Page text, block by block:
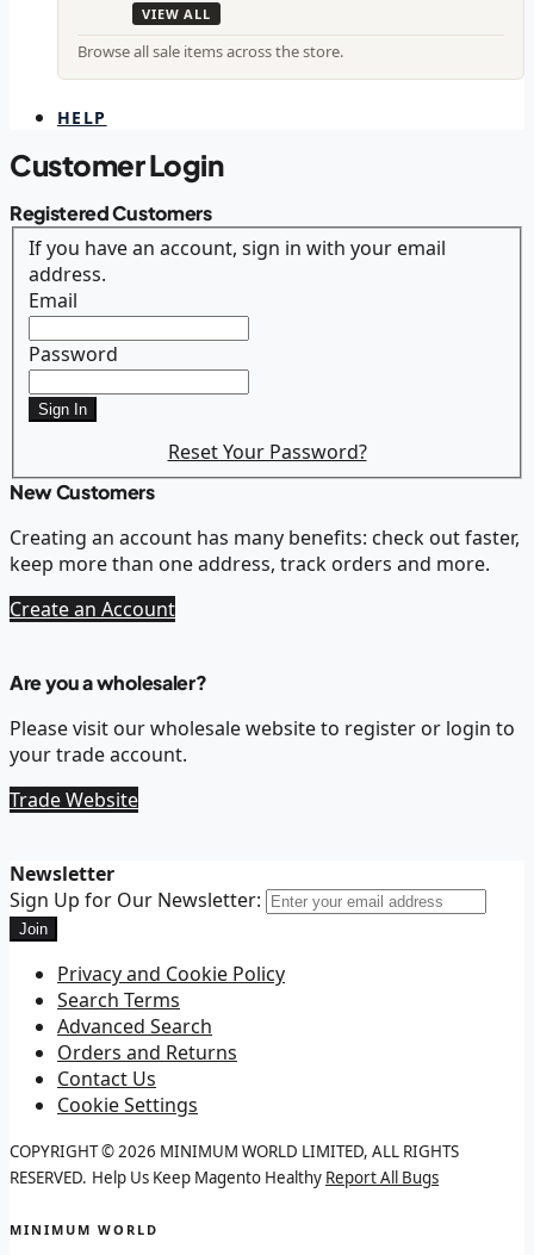
VIEW ALL
Browse all sale items across the store.
HELP
Customer Login
Registered Customers
If you have an account, sign in with your email
address.
Email
Password
Sign In
Reset Your Password?
New Customers
Creating an account has many benefits: check out faster,
keep more than one address, track orders and more.
Create an Account
Are you a wholesaler?
Please visit our wholesale website to register or login to
your trade account.
Trade Website
Newsletter
Sign Up for Our Newsletter:
Join
Privacy and Cookie Policy
Search Terms
Advanced Search
Orders and Returns
Contact Us
Cookie Settings
COPYRIGHT © 2026 MINIMUM WORLD LIMITED, ALL RIGHTS
RESERVED. Help Us Keep Magento Healthy Report All Bugs
MINIMUM WORLD